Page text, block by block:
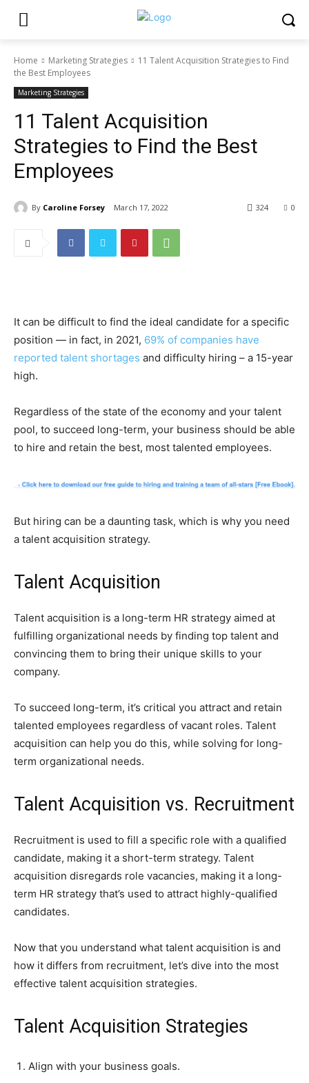
Home Marketing Strategies
11 Talent Acquisition Strategies to Find
the Best Employees
Marketing Strategies
11 Talent Acquisition
Strategies to Find the Best
Employees
By Caroline Forsey March 17, 2022 0
324
It can be difficult to find the ideal candidate for a specific
position — in fact, in 2021, 69% of companies have
reported talent shortages and difficulty hiring – a 15-year
high.
Regardless of the state of the economy and your talent
pool, to succeed long-term, your business should be able
to hire and retain the best, most talented employees.
But hiring can be a daunting task, which is why you need
a talent acquisition strategy.
Talent Acquisition
Talent acquisition is a long-term HR strategy aimed at
fulfilling organizational needs by finding top talent and
convincing them to bring their unique skills to your
company.
To succeed long-term, it’s critical you attract and retain
talented employees regardless of vacant roles. Talent
acquisition can help you do this, while solving for long-
term organizational needs.
Talent Acquisition vs. Recruitment
Recruitment is used to fill a specific role with a qualified
candidate, making it a short-term strategy. Talent
acquisition disregards role vacancies, making it a long-
term HR strategy that’s used to attract highly-qualified
candidates.
Now that you understand what talent acquisition is and
how it differs from recruitment, let’s dive into the most
effective talent acquisition strategies.
Talent Acquisition Strategies
Align with your business goals.